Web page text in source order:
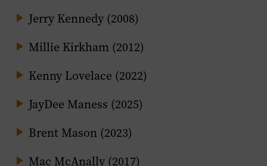
Jerry Kennedy (2008)
Millie Kirkham (2012)
Kenny Lovelace (2022)
JayDee Maness (2025)
Brent Mason (2023)
Mac McAnally (2017)